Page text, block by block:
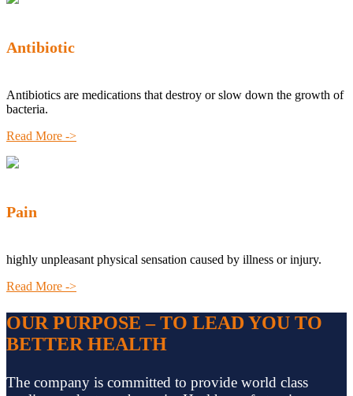
Antibiotic
Antibiotics are medications that destroy or slow down the growth of
bacteria.
Read More ->
Pain
highly unpleasant physical sensation caused by illness or injury.
Read More ->
OUR PURPOSE – TO LEAD YOU TO
BETTER HEALTH
The company is committed to provide world class